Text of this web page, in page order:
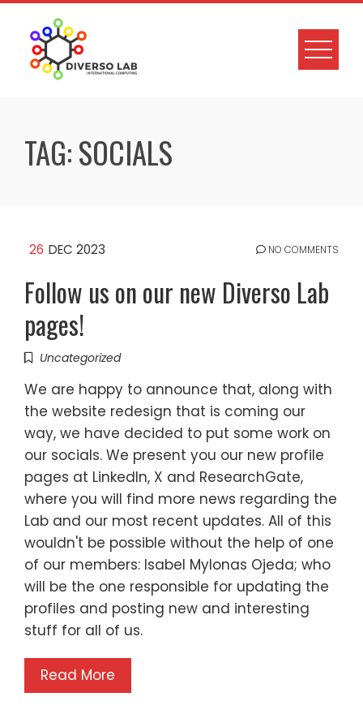
TAG:SOCIALS
26 DEC 2023 NO COMMENTS
Follow us on our new Diverso Lab
pages!
Uncategorized
We are happy to announce that, along with
the website redesign that is coming our
way, we have decided to put some work on
our socials. We present you our new profile
pages at LinkedIn, X and ResearchGate,
where you will find more news regarding the
Lab and our most recent updates. All of this
wouldn't be possible without the help of one
of our members: Isabel Mylonas Ojeda; who
will be the one responsible for updating the
profiles and posting new and interesting
stuff for all of us.
Read More